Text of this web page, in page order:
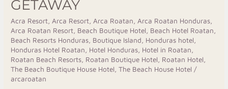
GETAWAY
Acra Resort,Arca Resort,Arca Roatan,Arca Roatan Honduras,
Arca Roatan Resort, Beach Boutique Hotel, Beach Hotel Roatan,
Beach Resorts Honduras, Boutique Island, Honduras hotel,
Honduras Hotel Roatan, Hotel Honduras, Hotel in Roatan,
Roatan Beach Resorts, Roatan Boutique Hotel, Roatan Hotel,
The Beach Boutique House Hotel,The Beach House Hotel /
arcaroatan